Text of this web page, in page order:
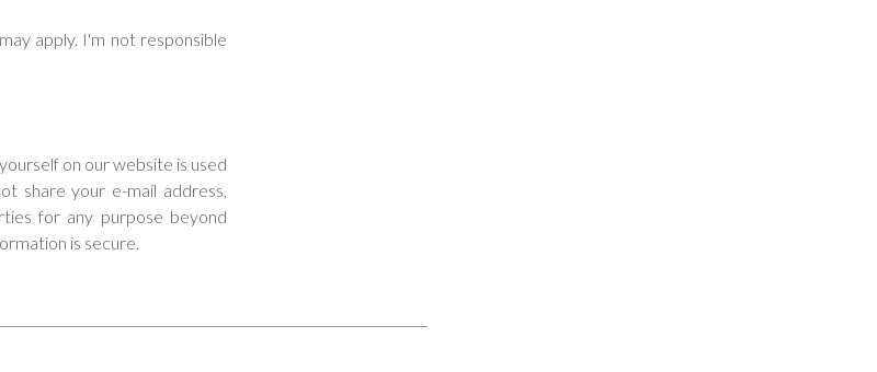
apply. I'm not responsible
on our website is used
share your e-mail address,
for any purpose beyond
is secure.